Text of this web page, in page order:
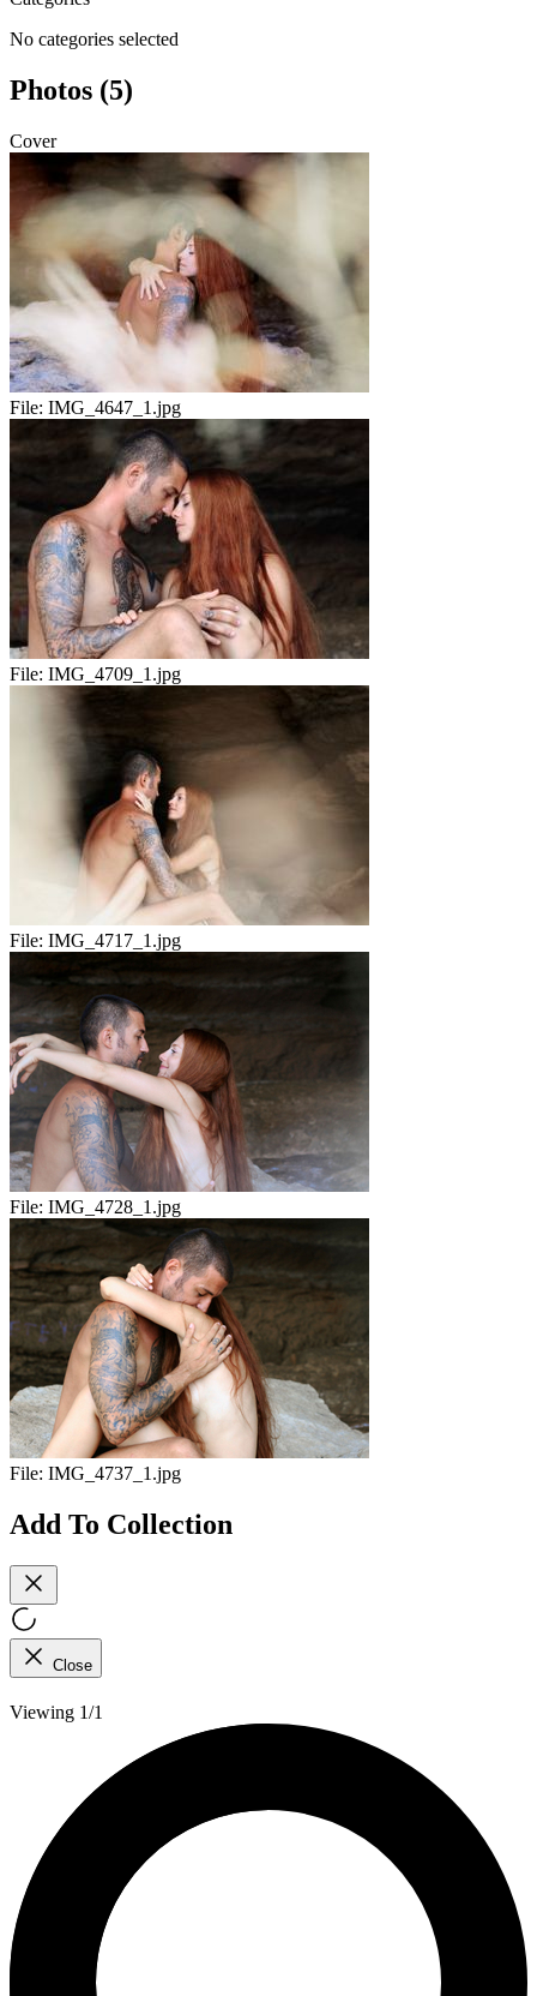
No categories selected
Photos (5)
Cover
File: IMG_4647_1.jpg
File: IMG_4709_1.jpg
File: IMG_4717_1.jpg
File: IMG_4728_1.jpg
File: IMG_4737_1.jpg
Add To Collection
Close
Viewing 1/1